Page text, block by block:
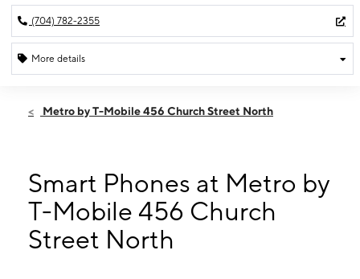
(704) 782-2355
More details
Thurs:10:00 am - 7:00 pm
10:00 am - 7:00 pm
Tues: 10:00 am - 7:00 pm
Wed: 10:00 am - 7:00 pm
456 Church Street North Concord, NC 28025
Metro by T-Mobile 456 Church Street North
Smart Phones at Metro by
T-Mobile 456 Church
Street North